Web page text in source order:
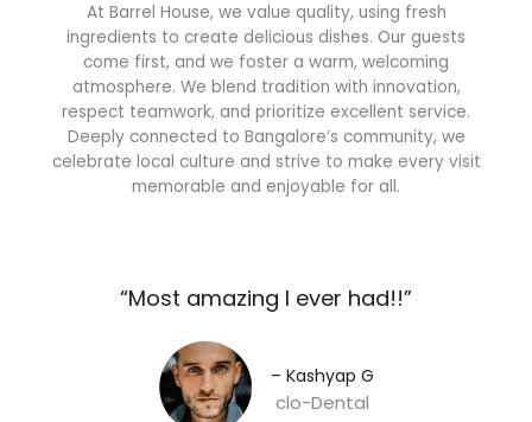
At Barrel House, we value quality, using fresh
ingredients to create delicious dishes. Our guests
come first, and we foster a warm, welcoming
atmosphere. We blend tradition with innovation,
respect teamwork, and prioritize excellent service.
Deeply connected to Bangalore’s community, we
celebrate local culture and strive to make every visit
memorable and enjoyable for all.
“Most amazing I ever had!!”​
– Kashyap G​
clo-Dental